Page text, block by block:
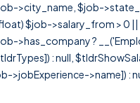
>city_name, $job-
$job->salary_from >
>has_company ?
: null,
>jobExperience->name])